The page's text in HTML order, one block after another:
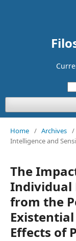
Home / Archives /
Intelligence and
The
Individual
from the
Effects of